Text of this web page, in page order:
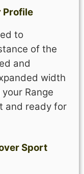
Profile
to
of the
and
width
Range
and ready for
Sport